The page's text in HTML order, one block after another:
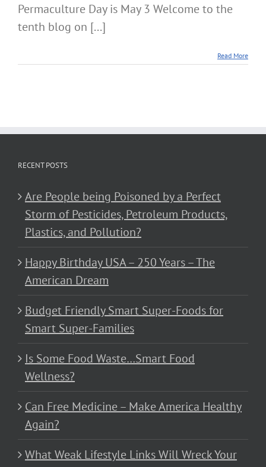
Permaculture Day is May 3 Welcome to the
tenth blog on [...]
Read More
RECENT POSTS
Are People being Poisoned by a Perfect
Storm of Pesticides, Petroleum Products,
Plastics, and Pollution?
Happy Birthday USA – 250 Years – The
American Dream
Budget Friendly Smart Super-Foods for
Smart Super-Families
Is Some Food Waste…Smart Food
Wellness?
Can Free Medicine – Make America Healthy
Again?
What Weak Lifestyle Links Will Wreck Your